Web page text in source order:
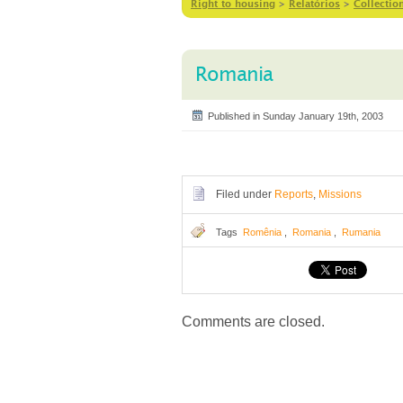
Right to housing > Relatórios >
Romania
Published in Sunday January 19th, 2003
Filed under Reports, Missions
Tags Romênia Romania Rumania
Comments are closed.